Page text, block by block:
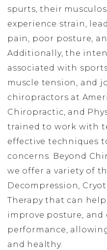
spurts, their
experience strain,
pain, poor posture,
Additionally, the
associated with
muscle tension, and
chiropractors at
Chiropractic, and
trained to work with
effective techniques
concerns. Beyond
we offer a variety of
Decompression,
Therapy that can
improve posture,
performance,
and healthy.